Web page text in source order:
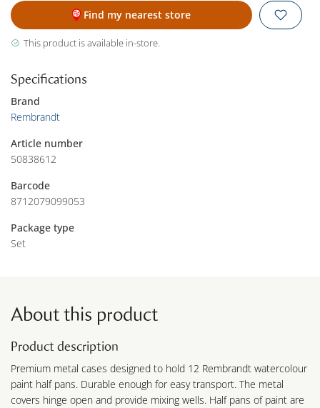
Find my nearest store
This product is available in-store.
Specifications
Brand
Rembrandt
Article number
50838612
Barcode
8712079099053
Package type
Set
About this product
Product description
Premium metal cases designed to hold 12 Rembrandt watercolour
paint half pans. Durable enough for easy transport. The metal
covers hinge open and provide mixing wells. Half pans of paint are